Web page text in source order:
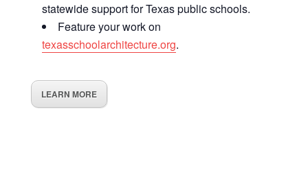
statewide support for Texas public schools.
Feature your work on
texasschoolarchitecture.org.
LEARN MORE